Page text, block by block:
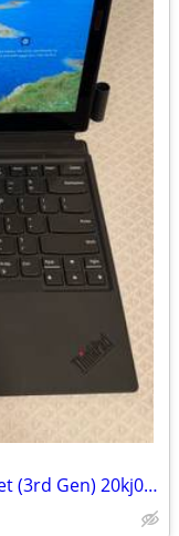
Lenovo 13" ThinkPad X1 512GB Tablet (3rd Gen) 20kj0018us